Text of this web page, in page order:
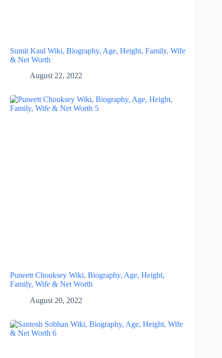
Sumit Kaul Wiki, Biography, Age, Height, Family, Wife
& Net Worth
August 22, 2022
Puneett Chouksey Wiki, Biography, Age, Height,
Family, Wife & Net Worth
August 20, 2022